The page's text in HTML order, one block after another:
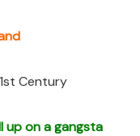
Century
up on a gangsta